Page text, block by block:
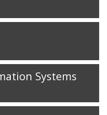
Systems